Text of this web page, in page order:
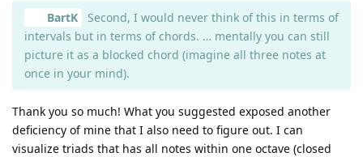
BartK
Second, I would never think of this in terms of
intervals but in terms of chords. … mentally you can still
picture it as a blocked chord (imagine all three notes at
once in your mind).
Thank you so much! What you suggested exposed another
deficiency of mine that I also need to figure out. I can
visualize triads that has all notes within one octave (closed